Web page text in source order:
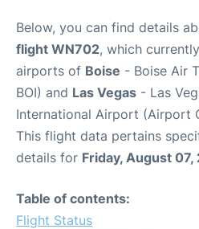
Below, you can find details
flight WN702, which
airports of Boise - Boise Air
BOI) and Las Vegas - Las
International Airport (Airport
This flight data pertains
details for Friday, August 07,
Table of contents:
Flight Status